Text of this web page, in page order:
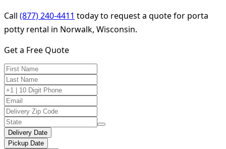
Call (877) 240-4411 today to request a quote for porta
potty rental in Norwalk, Wisconsin.
Get a Free Quote
Delivery Date
Pickup Date